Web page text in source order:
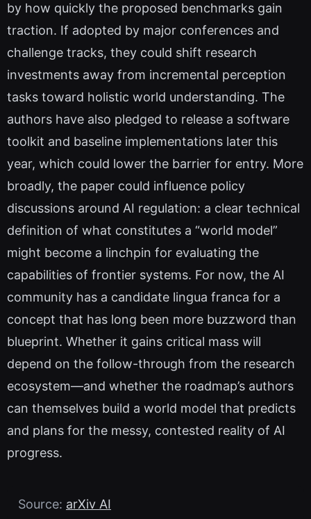
by how quickly the proposed benchmarks gain
traction. If adopted by major conferences and
challenge tracks, they could shift research
investments away from incremental perception
tasks toward holistic world understanding. The
authors have also pledged to release a software
toolkit and baseline implementations later this
year, which could lower the barrier for entry. More
broadly, the paper could influence policy
discussions around AI regulation: a clear technical
definition of what constitutes a “world model”
might become a linchpin for evaluating the
capabilities of frontier systems. For now, the AI
community has a candidate lingua franca for a
concept that has long been more buzzword than
blueprint. Whether it gains critical mass will
depend on the follow-through from the research
ecosystem—and whether the roadmap’s authors
can themselves build a world model that predicts
and plans for the messy, contested reality of AI
progress.
Source: arXiv AI